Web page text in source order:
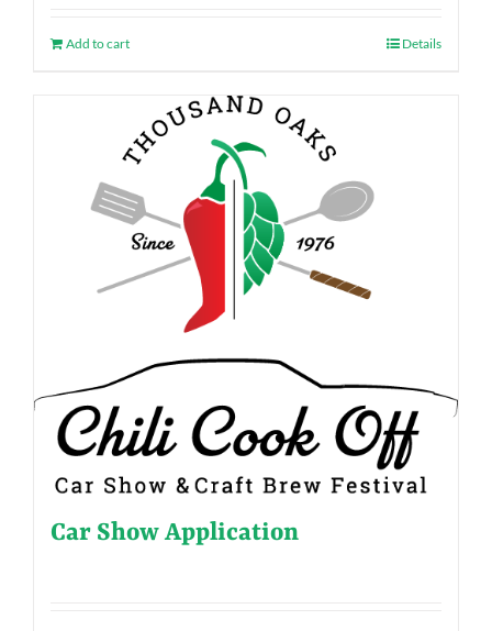
Add to cart Details
Car Show Application